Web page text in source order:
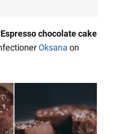
Espresso chocolate cake
Oksana on